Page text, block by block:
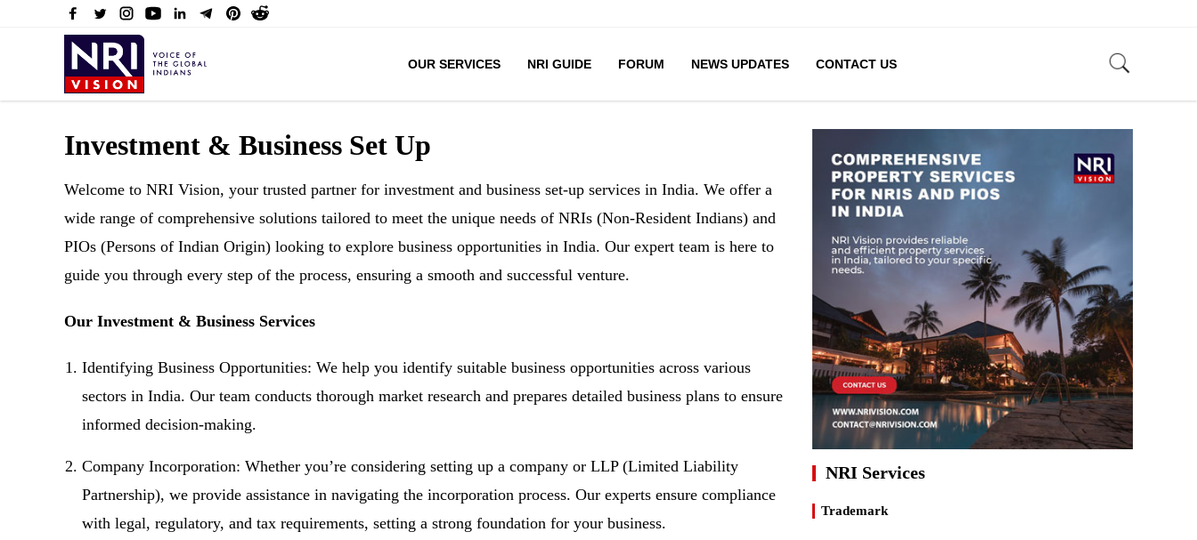
OUR SERVICES NRI GUIDE FORUM NEWS UPDATES CONTACT US
Investment & Business Set Up
Welcome to NRI Vision, your trusted partner for investment and business set-up services in India. We offer a
wide range of comprehensive solutions tailored to meet the unique needs of NRIs (Non-Resident Indians) and
PIOs (Persons of Indian Origin) looking to explore business opportunities in India. Our expert team is here to
guide you through every step of the process, ensuring a smooth and successful venture.
Our Investment & Business Services
Identifying Business Opportunities: We help you identify suitable business opportunities across various
sectors in India. Our team conducts thorough market research and prepares detailed business plans to ensure
informed decision-making.
Company Incorporation: Whether you’re considering setting up a company or LLP (Limited Liability
Partnership), we provide assistance in navigating the incorporation process. Our experts ensure compliance
with legal, regulatory, and tax requirements, setting a strong foundation for your business.
NRI Services
Trademark